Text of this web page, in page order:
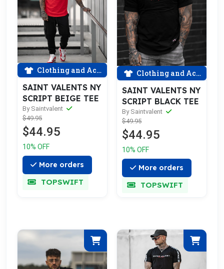
Clothing and Accessories
SAINT VALENTS NY
SCRIPT BEIGE TEE
By Saintvalent
$49.95
$44.95
10% OFF
More orders
TOPSWIFT
Clothing and Accessories
SAINT VALENTS NY
SCRIPT BLACK TEE
By Saintvalent
$49.95
$44.95
10% OFF
More orders
TOPSWIFT